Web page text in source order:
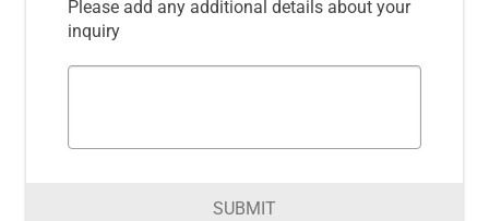
Please add any additional details about your
inquiry
SUBMIT